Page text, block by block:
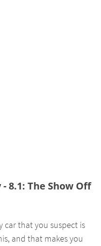
8.1: The Show Off
car that you suspect is
and that makes you